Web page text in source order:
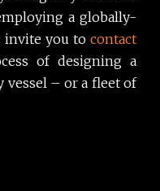
a globally-
invite you to contact
of designing a
vessel – or a fleet of